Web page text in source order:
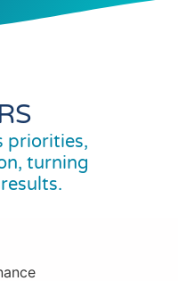
priorities,
turning